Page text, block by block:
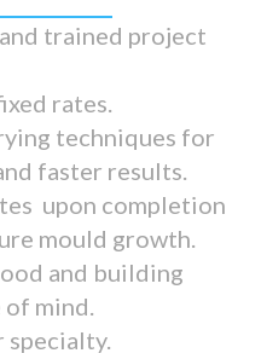
trained project
rates.
techniques for
faster results.
upon completion
mould growth.
and building
mind.
specialty.